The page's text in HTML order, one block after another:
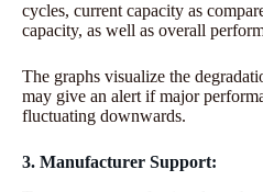
cycles, current capacity as
capacity, as well as overall
The graphs visualize the
may give an alert if major
fluctuating downwards.
3. Manufacturer Support: